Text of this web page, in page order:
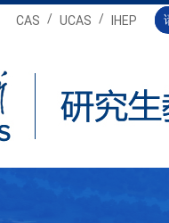
CAS / UCAS / IHEP